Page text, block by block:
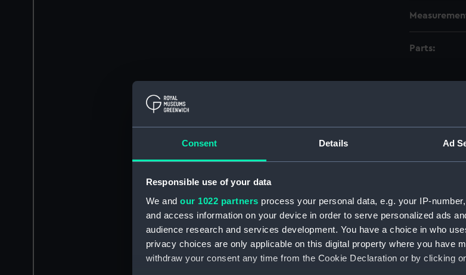
Consent Details Ad
Responsible use of your data
We and our 1022 partners process your personal data, e.g. your IP-
and access information on your device in order to serve personalized ads
audience research and services development. You have a choice in who
privacy choices are only applicable on this digital property where you have
withdraw your consent any time from the Cookie Declaration or by clicking
Parts: